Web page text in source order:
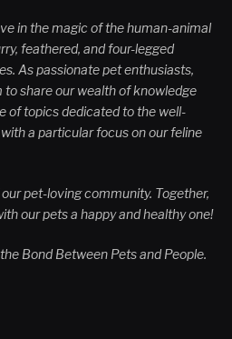
in the magic of the human-animal
feathered, and four-legged
As passionate pet enthusiasts,
share our wealth of knowledge
of topics dedicated to the well-
a particular focus on our feline
pet-loving community. Together,
our pets a happy and healthy one!
Bond Between Pets and People.